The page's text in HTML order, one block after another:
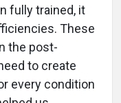
fully trained, it
These
the post-
to create
every condition